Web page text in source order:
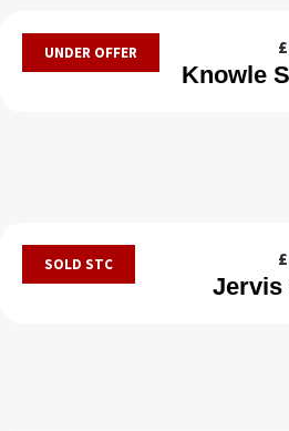
Knowle
UNDER OFFER
Jervis
SOLD STC